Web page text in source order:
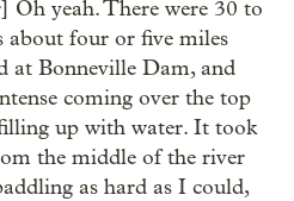
Oh yeah. There were 30 to
about four or five miles
at Bonneville Dam, and
coming over the top
up with water. It took
the middle of the river
as hard as I could,